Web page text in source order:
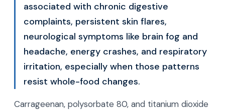
associated with chronic digestive
complaints, persistent skin flares,
neurological symptoms like brain fog and
headache, energy crashes, and respiratory
irritation, especially when those patterns
resist whole-food changes.
Carrageenan, polysorbate 80, and titanium dioxide